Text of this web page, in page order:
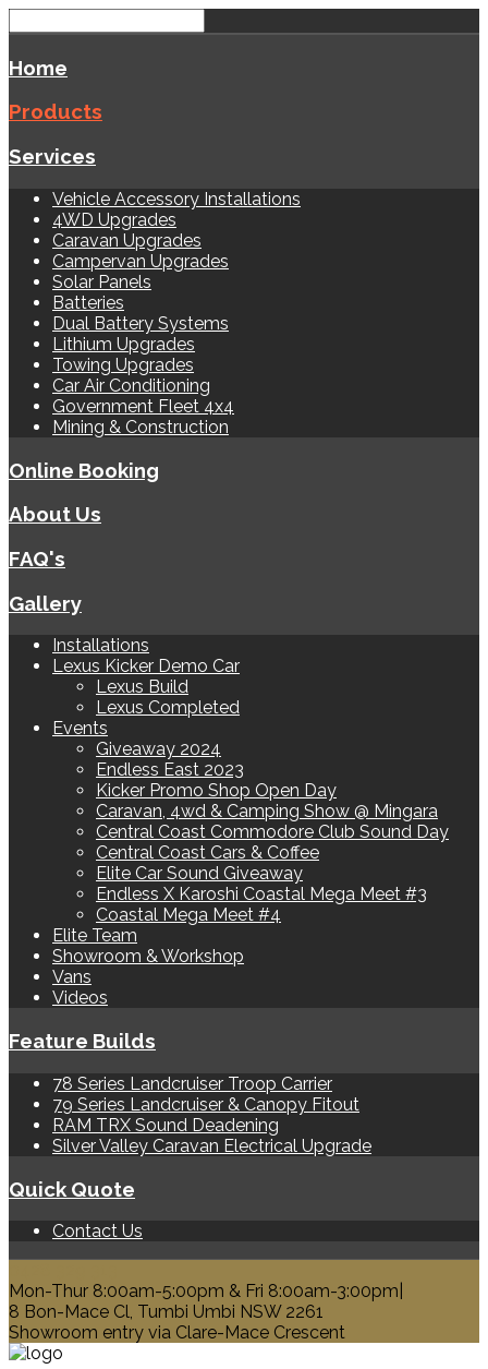
Home
Products
Services
Vehicle Accessory Installations
4WD Upgrades
Caravan Upgrades
Campervan Upgrades
Solar Panels
Batteries
Dual Battery Systems
Lithium Upgrades
Towing Upgrades
Car Air Conditioning
Government Fleet 4x4
Mining & Construction
Online Booking
About Us
FAQ's
Gallery
Installations
Lexus Kicker Demo Car
Lexus Build
Lexus Completed
Events
Giveaway 2024
Endless East 2023
Kicker Promo Shop Open Day
Caravan, 4wd & Camping Show @ Mingara
Central Coast Commodore Club Sound Day
Central Coast Cars & Coffee
Elite Car Sound Giveaway
Endless X Karoshi Coastal Mega Meet #3
Coastal Mega Meet #4
Elite Team
Showroom & Workshop
Vans
Videos
Feature Builds
78 Series Landcruiser Troop Carrier
79 Series Landcruiser & Canopy Fitout
RAM TRX Sound Deadening
Silver Valley Caravan Electrical Upgrade
Quick Quote
Contact Us
Mon-Thur 8:00am-5:00pm & Fri 8:00am-3:00pm|
8 Bon-Mace Cl, Tumbi Umbi NSW 2261
Showroom entry via Clare-Mace Crescent